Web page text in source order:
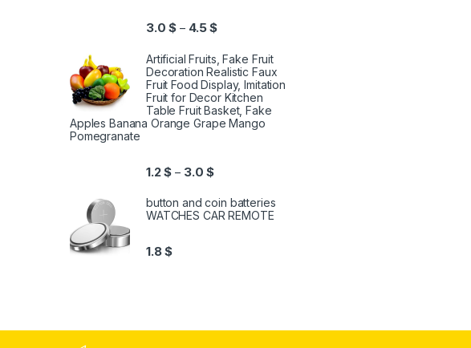
3.0$ – 4.5$
Artificial Fruits, Fake Fruit
Decoration Realistic Faux
Fruit Food Display, Imitation
Fruit for Decor Kitchen
Table Fruit Basket, Fake
Apples Banana Orange Grape Mango
Pomegranate
1.2$ – 3.0$
button and coin batteries
WATCHES CAR REMOTE
1.8$